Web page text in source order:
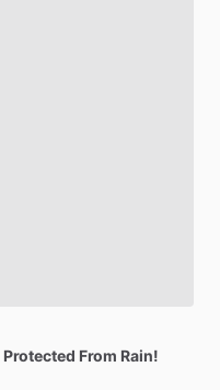
Protected From Rain!